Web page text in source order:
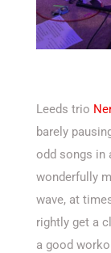
Leeds trio
barely
odd songs in
wonderfully
wave, at
rightly get a
a good